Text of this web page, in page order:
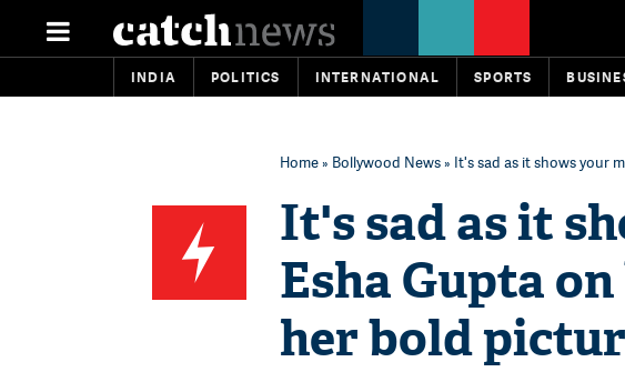
INDIA POLITICS INTERNATIONAL SPORTS
Home» Bollywood News» It's sad as it shows your
It's sad as it
Esha Gupta
her bold